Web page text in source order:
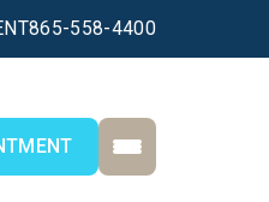
865-558-4400